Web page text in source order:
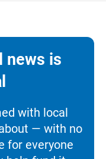
news is
with local
— with no
for everyone